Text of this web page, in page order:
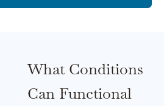
What Conditions
Can Functional